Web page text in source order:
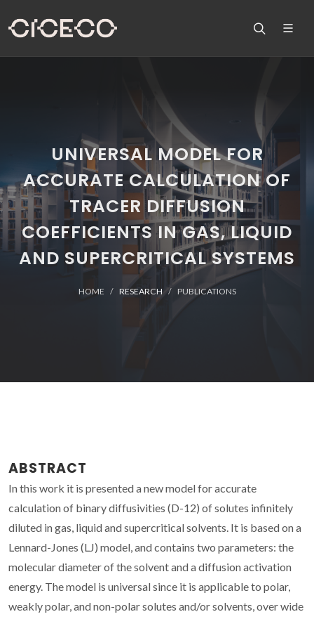
UNIVERSAL MODEL FOR
ACCURATE CALCULATION OF
TRACER DIFFUSION
COEFFICIENTS IN GAS, LIQUID
AND SUPERCRITICAL SYSTEMS
HOME RESEARCH PUBLICATIONS
ABSTRACT
In this work it is presented a new model for accurate
calculation of binary diffusivities (D-12) of solutes infinitely
diluted in gas, liquid and supercritical solvents. It is based on a
Lennard-Jones (LJ) model, and contains two parameters: the
molecular diameter of the solvent and a diffusion activation
energy. The model is universal since it is applicable to polar,
weakly polar, and non-polar solutes and/or solvents, over wide